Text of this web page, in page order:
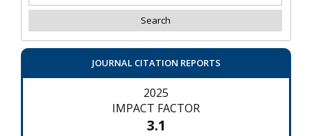
JOURNAL CITATION REPORTS
2025
IMPACT FACTOR
3.1